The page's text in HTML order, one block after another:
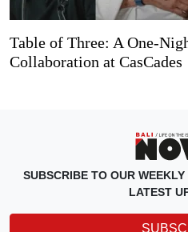
Table of Three: A One-
Collaboration at CasCades
SUBSCRIBE TO OUR
LATEST